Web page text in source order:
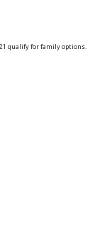
qualify for family options.